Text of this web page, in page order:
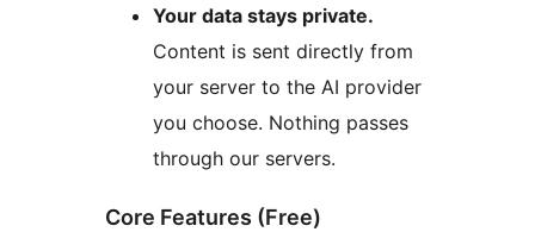
Your data stays private.
Content is sent directly from
your server to the AI provider
you choose. Nothing passes
through our servers.
Core Features (Free)